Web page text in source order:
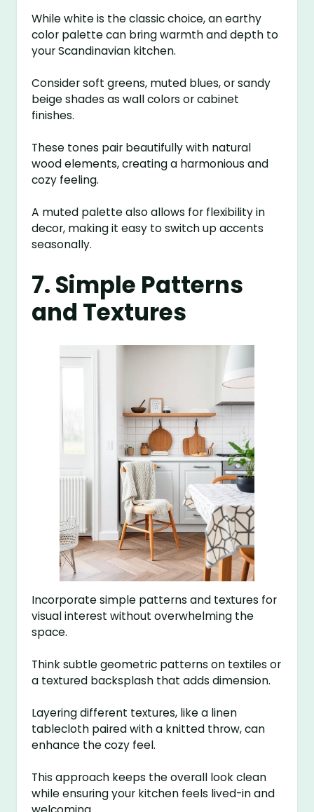
While white is the classic choice, an earthy
color palette can bring warmth and depth to
your Scandinavian kitchen.
Consider soft greens, muted blues, or sandy
beige shades as wall colors or cabinet
finishes.
These tones pair beautifully with natural
wood elements, creating a harmonious and
cozy feeling.
A muted palette also allows for flexibility in
decor, making it easy to switch up accents
seasonally.
7. Simple Patterns
and Textures
Incorporate simple patterns and textures for
visual interest without overwhelming the
space.
Think subtle geometric patterns on textiles or
a textured backsplash that adds dimension.
Layering different textures, like a linen
tablecloth paired with a knitted throw, can
enhance the cozy feel.
This approach keeps the overall look clean
while ensuring your kitchen feels lived-in and